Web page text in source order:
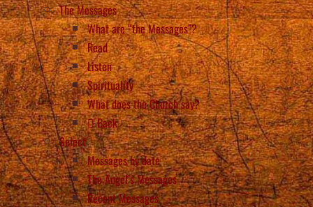
The Messages
What are “the Messages”?
Read
Listen
Spirituality
What does the Church say?
Back
Select
Messages by date
The Angel’s Messages
Recent Messages